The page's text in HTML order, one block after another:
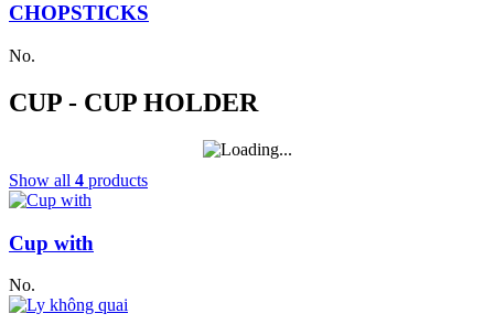
CHOPSTICKS
No.
CUP - CUP HOLDER
Show all 4 products
Cup with
No.